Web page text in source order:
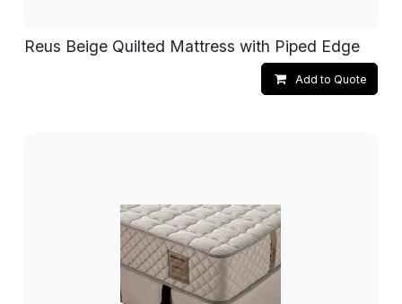
Reus Beige Quilted Mattress with Piped Edge
Add to Quote